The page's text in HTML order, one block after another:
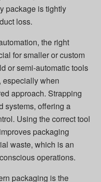
package is tightly
loss.
the right
for smaller or custom
or semi-automatic tools
especially when
approach. Strapping
systems, offering a
Using the correct tool
packaging
waste, which is an
operations.
packaging is the